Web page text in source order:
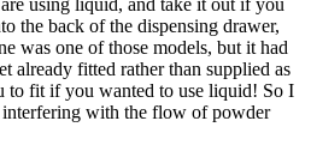
the back of the dispensing drawer,
was one of those models, but it had
already fitted rather than supplied as
to fit if you wanted to use liquid! So I
with the flow of powder